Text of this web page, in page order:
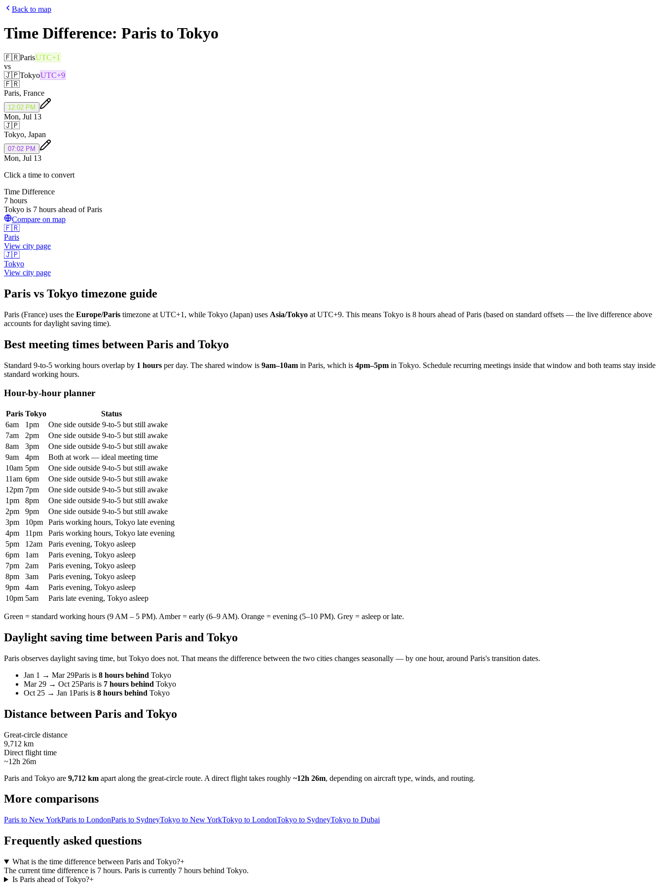
Back to map
Time Difference: Paris to Tokyo
🇫🇷ParisUTC+1
vs
🇯🇵TokyoUTC+9
🇫🇷
Paris, France
12:02 PM
Mon, Jul 13
🇯🇵
Tokyo, Japan
07:02 PM
Mon, Jul 13
Click a time to convert
Time Difference
7 hours
Tokyo is 7 hours ahead of Paris
Compare on map
🇫🇷
Paris
View city page
🇯🇵
Tokyo
View city page
Paris vs Tokyo timezone guide
Paris (France) uses the Europe/Paris timezone at UTC+1 , while Tokyo (Japan) uses Asia/Tokyo at UTC+9. This means Tokyo is 8 hours ahead of Paris (based on standard offsets — the live difference above
accounts for daylight saving time).
Best meeting times between Paris and Tokyo
Standard 9-to-5 working hours overlap by 1 hours per day. The shared window is 9am–10am in Paris, which is 4pm–5pm in Tokyo. Schedule recurring meetings inside that window and both teams stay inside
standard working hours.
Hour-by-hour planner
Paris Tokyo
Status
6am
1pm
One side outside 9-to-5 but still awake
7am
2pm
One side outside 9-to-5 but still awake
8am
3pm
One side outside 9-to-5 but still awake
9am
4pm
Both at work — ideal meeting time
10am 5pm
One side outside 9-to-5 but still awake
11am 6pm
One side outside 9-to-5 but still awake
12pm 7pm
One side outside 9-to-5 but still awake
1pm
8pm
One side outside 9-to-5 but still awake
2pm
9pm
One side outside 9-to-5 but still awake
3pm
10pm
Paris working hours, Tokyo late evening
4pm
11pm
Paris working hours, Tokyo late evening
5pm
12am
Paris evening, Tokyo asleep
6pm
1am
Paris evening, Tokyo asleep
7pm
2am
Paris evening, Tokyo asleep
8pm
3am
Paris evening, Tokyo asleep
9pm
4am
Paris evening, Tokyo asleep
10pm 5am Paris late evening, Tokyo asleep
Green = standard working hours (9 AM – 5 PM). Amber = early (6–9 AM). Orange = evening (5–10 PM). Grey = asleep or late.
Daylight saving time between Paris and Tokyo
Paris observes daylight saving time, but Tokyo does not. That means the difference between the two cities changes seasonally — by one hour, around Paris's transition dates.
Jan 1 → Mar 29Paris is 8 hours behind Tokyo
Mar 29 → Oct 25Paris is 7 hours behind Tokyo
Oct 25 → Jan 1Paris is 8 hours behind Tokyo
Distance between Paris and Tokyo
Great-circle distance
9,712 km
Direct flight time
~12h 26m
Paris and Tokyo are 9,712 km apart along the great-circle route. A direct flight takes roughly ~12h 26m, depending on aircraft type, winds, and routing.
More comparisons
Paris to New YorkParis to LondonParis to SydneyTokyo to New YorkTokyo to LondonTokyo to SydneyTokyo to Dubai
Frequently asked questions
What is the time difference between Paris and Tokyo?+
The current time difference is 7 hours. Paris is currently 7 hours behind Tokyo.
Is Paris ahead of Tokyo?+